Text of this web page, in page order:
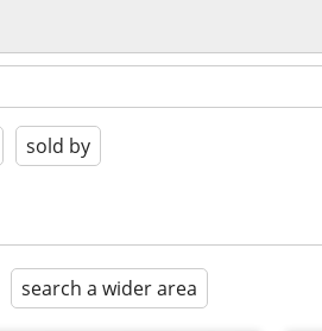
sold by
search a wider area